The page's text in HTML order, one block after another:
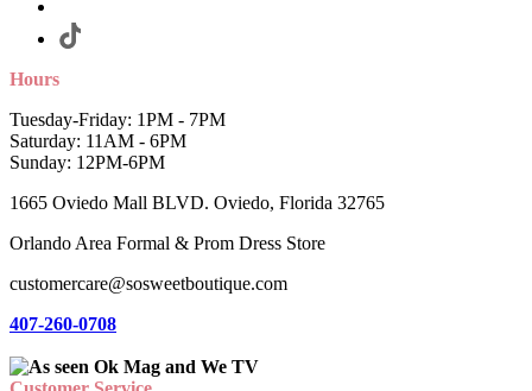
Hours
Tuesday-Friday: 1PM - 7PM
Saturday: 11AM - 6PM
Sunday: 12PM-6PM
1665 Oviedo Mall BLVD. Oviedo, Florida 32765
Orlando Area Formal & Prom Dress Store
customercare@sosweetboutique.com
407-260-0708